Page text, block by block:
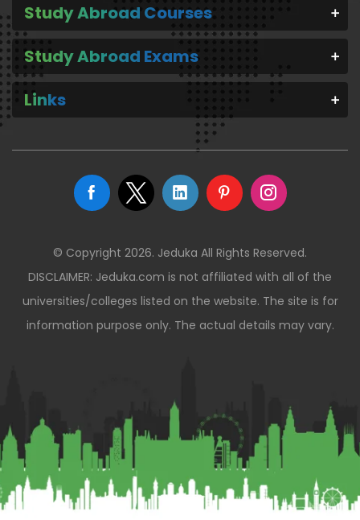
Study Abroad Courses
Study Abroad Exams
Links
© Copyright 2026. Jeduka All Rights Reserved.
DISCLAIMER: Jeduka.com is not affiliated with all of the
universities/colleges listed on the website. The site is for
information purpose only. The actual details may vary.